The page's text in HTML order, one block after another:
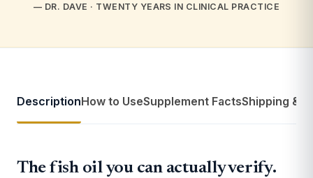
— DR. DAVE · TWENTY YEARS IN CLINICAL PRACTICE
DescriptionHow to UseSupplement FactsShipping &
The fish oil you can actually verify.